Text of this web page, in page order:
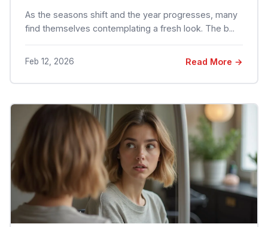
As the seasons shift and the year progresses, many
find themselves contemplating a fresh look. The b...
Feb 12, 2026 Read More →